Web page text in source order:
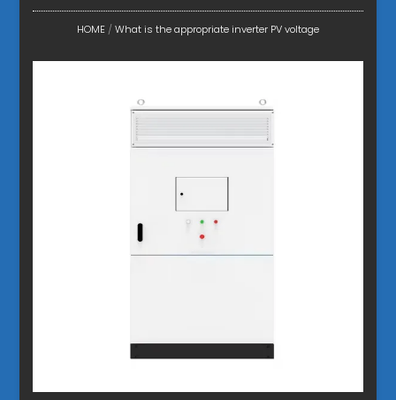
HOME/What is the appropriate inverter PV voltage